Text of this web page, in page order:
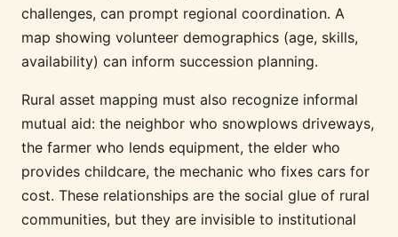
challenges, can prompt regional coordination. A
map showing volunteer demographics (age, skills,
availability) can inform succession planning.
Rural asset mapping must also recognize informal
mutual aid: the neighbor who snowplows driveways,
the farmer who lends equipment, the elder who
provides childcare, the mechanic who fixes cars for
cost. These relationships are the social glue of rural
communities, but they are invisible to institutional